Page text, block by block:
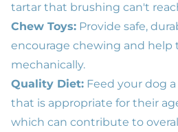
tartar that brushing can't
Chew Toys: Provide safe,
encourage chewing and help
mechanically.
Quality Diet: Feed your dog
that is appropriate for their
which can contribute to